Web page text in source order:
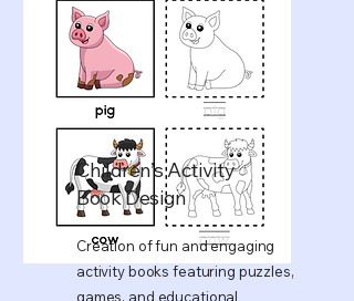
Children’s Activity
Book Design
Creation of fun and engaging
activity books featuring puzzles,
games, and educational